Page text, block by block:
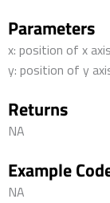
Parameters
x: position of x
y: position of y
Returns
NA
Example
NA